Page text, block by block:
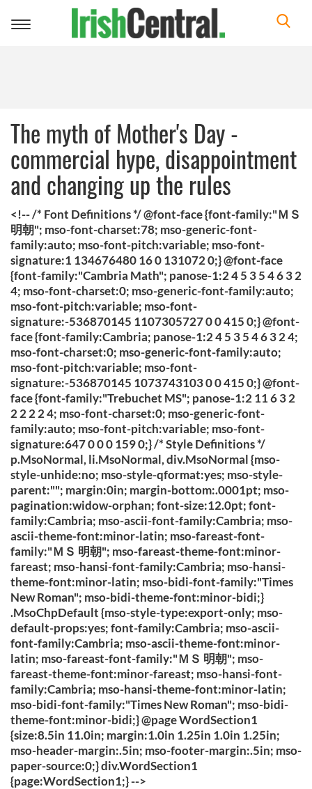
Toggle
The myth of Mother's Day -
commercial hype, disappointment
and changing up the rules
<!-- /* Font Definitions */ @font-face {font-family:"ＭＳ
明朝"; mso-font-charset:78; mso-generic-font-
family:auto; mso-font-pitch:variable; mso-font-
signature:1 134676480 16 0 131072 0;} @font-face
{font-family:"Cambria Math"; panose-1:2 4 5 3 5 4 6 3 2
4; mso-font-charset:0; mso-generic-font-family:auto;
mso-font-pitch:variable; mso-font-
signature:-536870145 1107305727 0 0 415 0;} @font-
face {font-family:Cambria; panose-1:2 4 5 3 5 4 6 3 2 4;
mso-font-charset:0; mso-generic-font-family:auto;
mso-font-pitch:variable; mso-font-
signature:-536870145 1073743103 0 0 415 0;} @font-
face {font-family:"Trebuchet MS"; panose-1:2 11 6 3 2
2 2 2 2 4; mso-font-charset:0; mso-generic-font-
family:auto; mso-font-pitch:variable; mso-font-
signature:647 0 0 0 159 0;} /* Style Definitions */
p.MsoNormal, li.MsoNormal, div.MsoNormal {mso-
style-unhide:no; mso-style-qformat:yes; mso-style-
parent:""; margin:0in; margin-bottom:.0001pt; mso-
pagination:widow-orphan; font-size:12.0pt; font-
family:Cambria; mso-ascii-font-family:Cambria; mso-
ascii-theme-font:minor-latin; mso-fareast-font-
family:"ＭＳ 明朝"; mso-fareast-theme-font:minor-
fareast; mso-hansi-font-family:Cambria; mso-hansi-
theme-font:minor-latin; mso-bidi-font-family:"Times
New Roman"; mso-bidi-theme-font:minor-bidi;}
.MsoChpDefault {mso-style-type:export-only; mso-
default-props:yes; font-family:Cambria; mso-ascii-
font-family:Cambria; mso-ascii-theme-font:minor-
latin; mso-fareast-font-family:"ＭＳ 明朝"; mso-
fareast-theme-font:minor-fareast; mso-hansi-font-
family:Cambria; mso-hansi-theme-font:minor-latin;
mso-bidi-font-family:"Times New Roman"; mso-bidi-
theme-font:minor-bidi;} @page WordSection1
{size:8.5in 11.0in; margin:1.0in 1.25in 1.0in 1.25in;
mso-header-margin:.5in; mso-footer-margin:.5in; mso-
paper-source:0;} div.WordSection1
{page:WordSection1;} -->